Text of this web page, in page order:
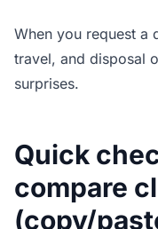
When you request a
travel, and disposal
surprises.
Quick
compare
(copy/